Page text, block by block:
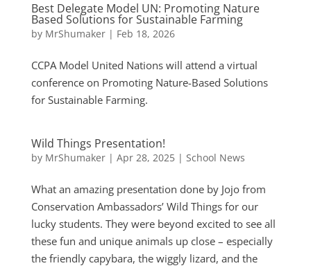
Best Delegate Model UN: Promoting Nature
Based Solutions for Sustainable Farming
by MrShumaker| Feb 18, 2026
CCPA Model United Nations will attend a virtual
conference on Promoting Nature-Based Solutions
for Sustainable Farming.
Wild Things Presentation!
by MrShumaker| Apr 28, 2025| School News
What an amazing presentation done by Jojo from
Conservation Ambassadors’ Wild Things for our
lucky students. They were beyond excited to see all
these fun and unique animals up close – especially
the friendly capybara, the wiggly lizard, and the